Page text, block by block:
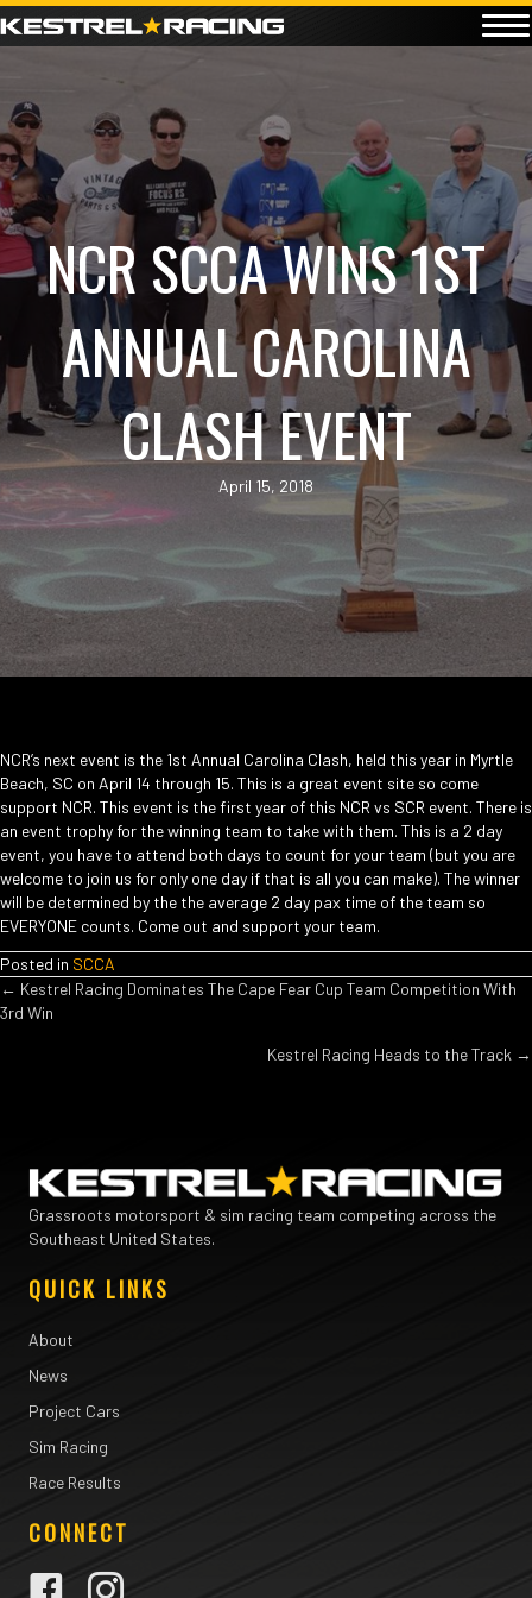
NCR SCCA WINS 1ST
ANNUAL CAROLINA
CLASH EVENT
April 15, 2018
NCR’s next event is the 1st Annual Carolina Clash, held this year in Myrtle
Beach, SC on April 14 through 15. This is a great event site so come
support NCR. This event is the first year of this NCR vs SCR event. There is
an event trophy for the winning team to take with them. This is a 2 day
event, you have to attend both days to count for your team (but you are
welcome to join us for only one day if that is all you can make). The winner
will be determined by the the average 2 day pax time of the team so
EVERYONE counts. Come out and support your team.
Posted in SCCA
POSTS
← Kestrel Racing Dominates The Cape Fear Cup Team Competition With
3rd Win
Kestrel Racing Heads to the Track →
Grassroots motorsport & sim racing team competing across the
Southeast United States.
QUICK LINKS
About
News
Project Cars
Sim Racing
Race Results
CONNECT